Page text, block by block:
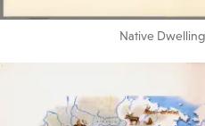
Native